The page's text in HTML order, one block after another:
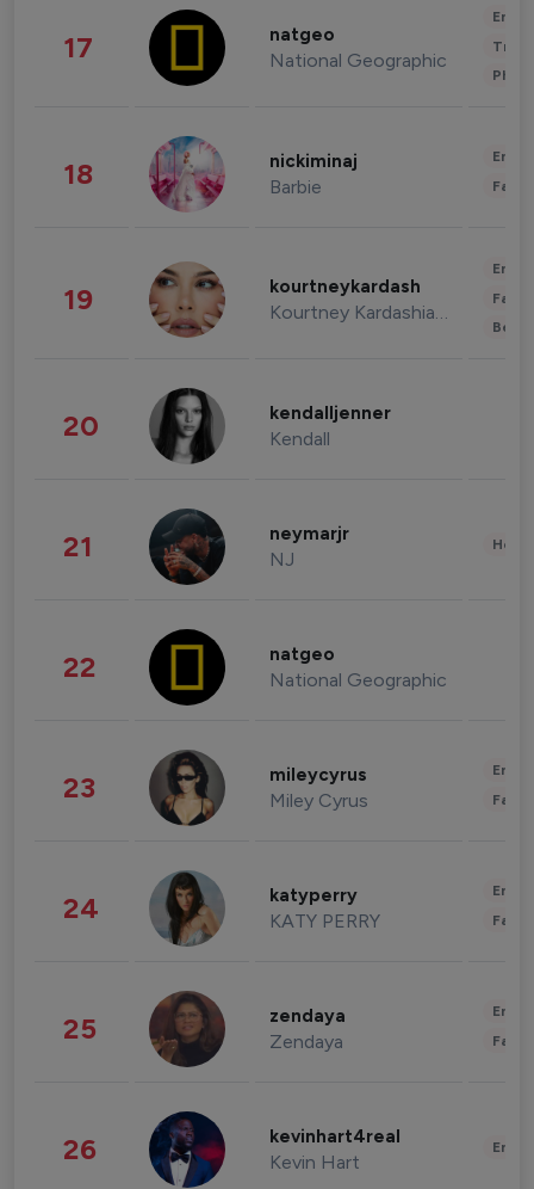
17 natgeo
National Geographic
18 nickiminaj
Barbie
19 kourtneykardash
Kourtney Kardashian Barker
20 kendalljenner
Kendall
21 neymarjr
NJ
22 natgeo
National Geographic
23 mileycyrus
Miley Cyrus
24 katyperry
KATY PERRY
25 zendaya
Zendaya
26 kevinhart4real
Kevin Hart